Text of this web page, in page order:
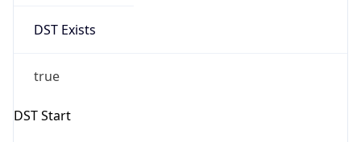
DST Exists
true
DST Start